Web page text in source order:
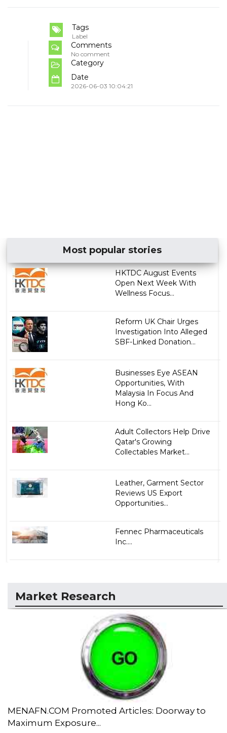
Tags
Label
Comments
No comment
Category
Date
2026-06-03 10:04:21
Most popular stories
HKTDC August Events
Open Next Week With
Wellness Focus...
Reform UK Chair Urges
Investigation Into Alleged
SBF-Linked Donation...
Businesses Eye ASEAN
Opportunities, With
Malaysia In Focus And
Hong Ko...
Adult Collectors Help Drive
Qatar's Growing
Collectables Market...
Leather, Garment Sector
Reviews US Export
Opportunities...
Fennec Pharmaceuticals
Inc....
Market Research
MENAFN.COM Promoted Articles: Doorway to
Maximum Exposure...